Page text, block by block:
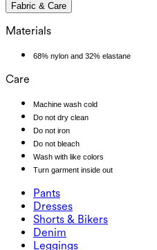
Fabric & Care
Materials
68% nylon and 32% elastane
Care
Machine wash cold
Do not dry clean
Do not iron
Do not bleach
Wash with like colors
Turn garment inside out
Pants
Joggers
Work Pants
Flowy Pants
Dresses
Dresses
Active Dresses
Maxi & Midi Dresses
Shorts & Bikers
Shorts & Bikers
Biker
Denim
Denim
Leggings